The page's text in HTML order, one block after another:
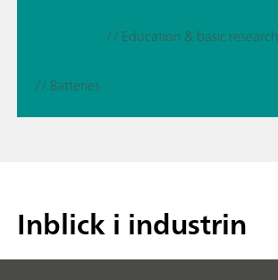
// Education & basic research
// Batteries
Inblick i industrin